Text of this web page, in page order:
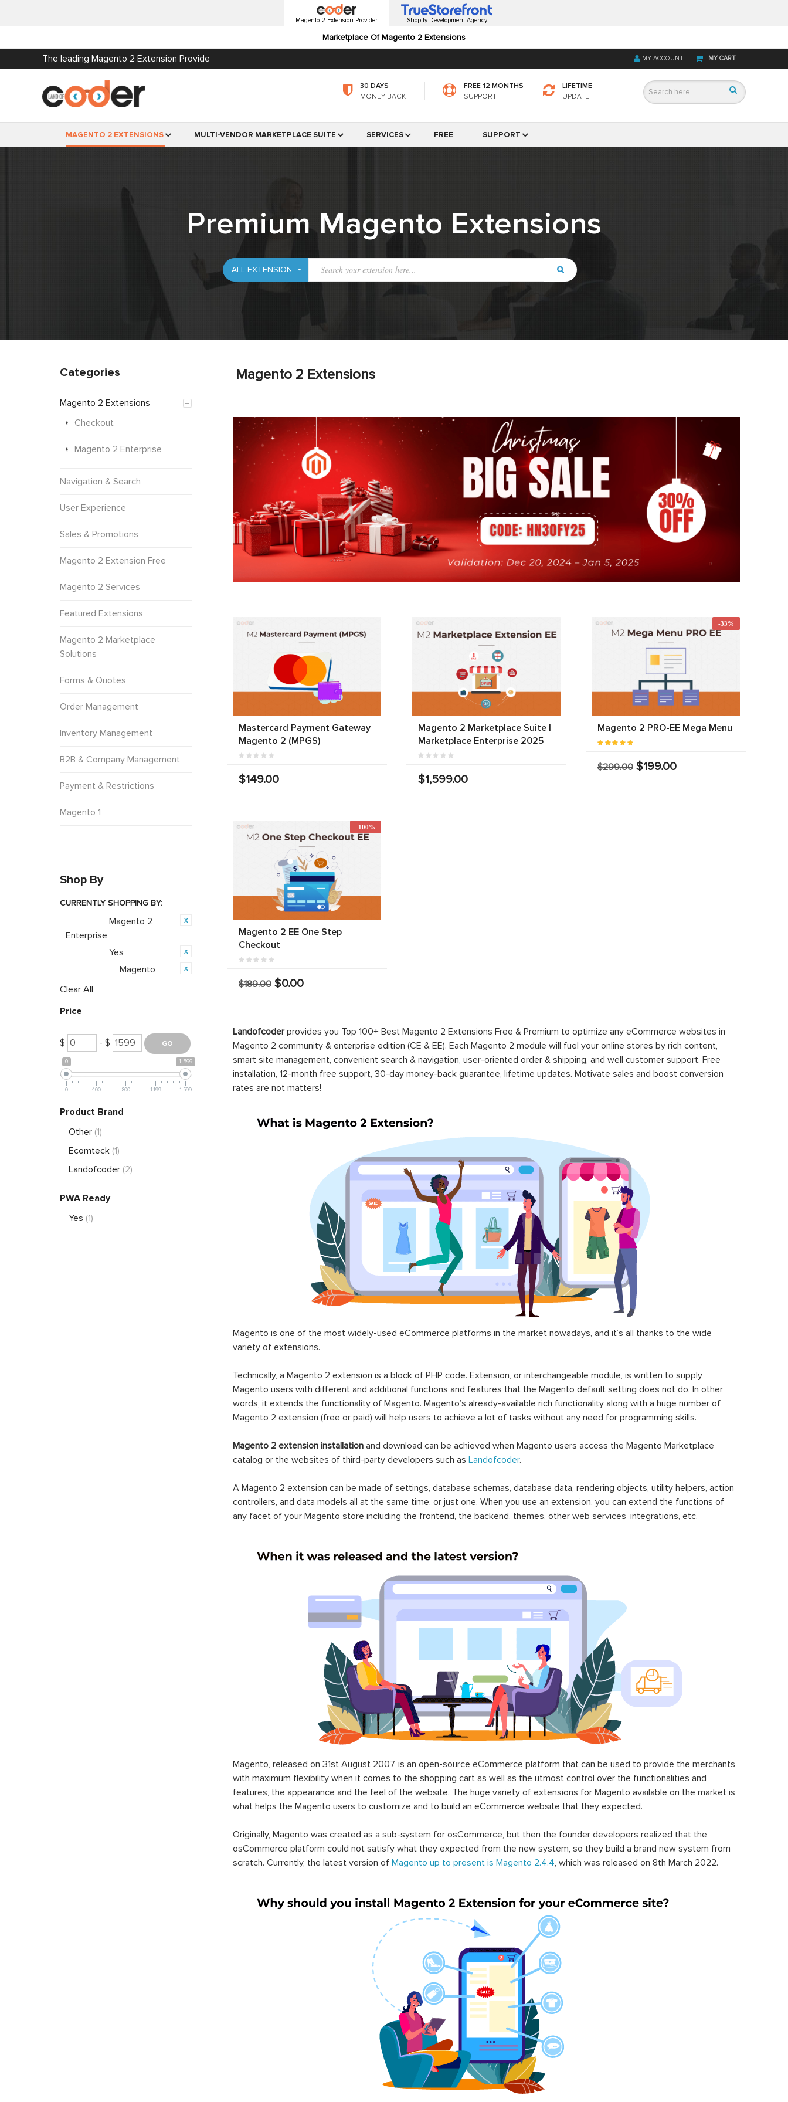
Magento 2 Extension Provider
Marketplace Of Magento 2 Extensions
Shopify Development Agency
The leading Magento 2 Extension Provide MY CART
MY ACCOUNT
30 DAYS
MONEY BACK
FREE 12 MONTHS
SUPPORT
LIFETIME
UPDATE
MAGENTO 2 EXTENSIONS MULTI-VENDOR MARKETPLACE SUITE SERVICES FREE SUPPORT
Premium Magento Extensions
Magento 2 Extensions
Mastercard Payment Gateway
Magento 2 (MPGS)
$149.00
Magento 2 Marketplace Suite |
Marketplace Enterprise 2025
$1,599.00
-33%
Magento 2 PRO-EE Mega Menu
$299.00 $199.00
-100%
Magento 2 EE One Step
Checkout
$189.00 $0.00
Landofcoderprovides you Top 100+ Best Magento 2 Extensions Free & Premium to optimize any eCommerce websites in
Magento 2 community & enterprise edition (CE & EE). Each Magento 2 module will fuel your online stores by rich content,
smart site management, convenient search & navigation, user-oriented order & shipping, and well customer support. Free
installation, 12-month free support, 30-day money-back guarantee, lifetime updates. Motivate sales and boost conversion
rates are not matters!
Magento is one of the most widely-used eCommerce platforms in the market nowadays, and it’s all thanks to the wide
variety of extensions.
Technically, a Magento 2 extension is a block of PHP code. Extension, or interchangeable module, is written to supply
Magento users with different and additional functions and features that the Magento default setting does not do. In other
words, it extends the functionality of Magento. Magento’s already-available rich functionality along with a huge number of
Magento 2 extension (free or paid) will help users to achieve a lot of tasks without any need for programming skills.
Magento 2 extension installation and download can be achieved when Magento users access the Magento Marketplace
catalog or the websites of third-party developers such as Landofcoder.
A Magento 2 extension can be made of settings, database schemas, database data, rendering objects, utility helpers, action
controllers, and data models all at the same time, or just one. When you use an extension, you can extend the functions of
any facet of your Magento store including the frontend, the backend, themes, other web services’ integrations, etc.
Magento, released on 31st August 2007, is an open-source eCommerce platform that can be used to provide the merchants
with maximum flexibility when it comes to the shopping cart as well as the utmost control over the functionalities and
features, the appearance and the feel of the website. The huge variety of extensions for Magento available on the market is
what helps the Magento users to customize and to build an eCommerce website that they expected.
Originally, Magento was created as a sub-system for osCommerce, but then the founder developers realized that the
osCommerce platform could not satisfy what they expected from the new system, so they build a brand new system from
scratch. Currently, the latest version of Magento up to present is Magento 2.4.4, which was released on 8th March 2022.
Categories
Magento 2 Extensions
Checkout
Magento 2 Enterprise
Navigation & Search
User Experience
Sales & Promotions
Magento 2 Extension Free
Magento 2 Services
Featured Extensions
Magento 2 Marketplace
Solutions
Forms & Quotes
Order Management
Inventory Management
B2B & Company Management
Payment & Restrictions
Magento 1
Shop By
CURRENTLY SHOPPING BY:
Magento 2
Enterprise
Yes
Magento
Clear All
Price
$ - $
0 1 599
0 400 800 1 199 1 599
Product Brand
Other (1)
Ecomteck (1)
Landofcoder (2)
PWA Ready
Yes (1)